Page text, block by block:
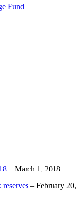
Fund
– March 1, 2018
reserves – February 20,